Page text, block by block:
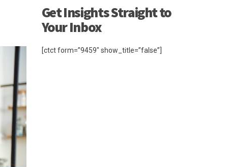
Get Insights Straight to
Your Inbox
[ctct form=”9459″ show_title=”false”]